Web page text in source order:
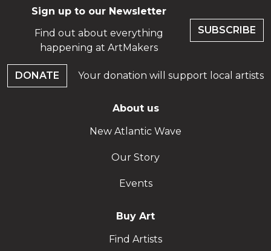
Sign up to our Newsletter
Find out about everything
happening at ArtMakers
SUBSCRIBE
DONATE Your donation will support local artists
About us
New Atlantic Wave
Our Story
Events
Buy Art
Find Artists